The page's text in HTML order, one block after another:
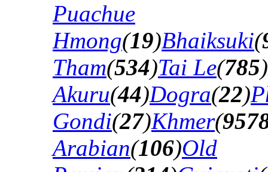
Puachue
Hmong(19)Bhaiksuki(
Tham(534)Tai Le(785)
Akuru(44)Dogra(22)
Gondi(27)Khmer(
Arabian(106)Old